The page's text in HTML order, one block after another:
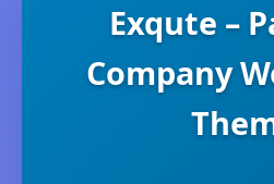
Exqute –
Company